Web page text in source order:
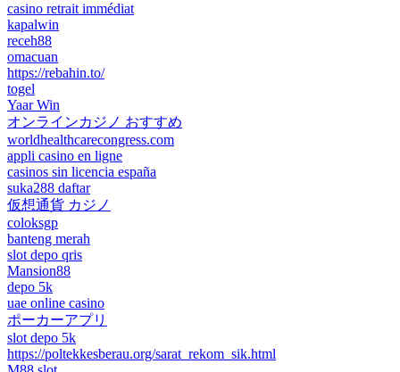
casino retrait immédiat
kapalwin
receh88
omacuan
https://rebahin.to/
togel
Yaar Win
オンラインカジノ おすすめ
worldhealthcarecongress.com
appli casino en ligne
casinos sin licencia españa
suka288 daftar
仮想通貨 カジノ
coloksgp
banteng merah
slot depo qris
Mansion88
depo 5k
uae online casino
ポーカーアプリ
slot depo 5k
https://poltekkesberau.org/sarat_rekom_sik.html